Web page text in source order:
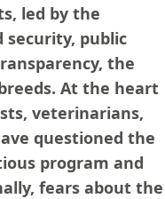
led by the
security, public
the
At the heart
veterinarians,
questioned the
program and
fears about the